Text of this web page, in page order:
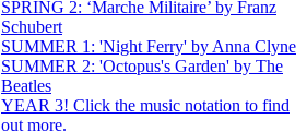
SPRING 2: ‘Marche Militaire’ by Franz
Schubert
SUMMER 1: 'Night Ferry' by Anna Clyne
SUMMER 2: 'Octopus's Garden' by The
Beatles
YEAR 3! Click the music notation to find
out more.